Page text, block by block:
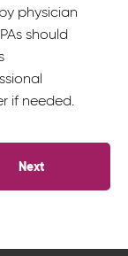
physician
should
if needed.
Next